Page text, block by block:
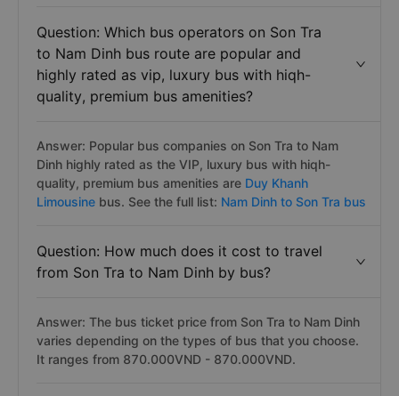
Question: Which bus operators on Son Tra
to Nam Dinh bus route are popular and
highly rated as vip, luxury bus with hiqh-
quality, premium bus amenities?
Answer: Popular bus companies on Son Tra to Nam
Dinh highly rated as the VIP, luxury bus with hiqh-
quality, premium bus amenities are Duy Khanh
Limousine bus. See the full list: Nam Dinh to Son Tra bus
Question: How much does it cost to travel
from Son Tra to Nam Dinh by bus?
Answer: The bus ticket price from Son Tra to Nam Dinh
varies depending on the types of bus that you choose.
It ranges from 870.000VND - 870.000VND.